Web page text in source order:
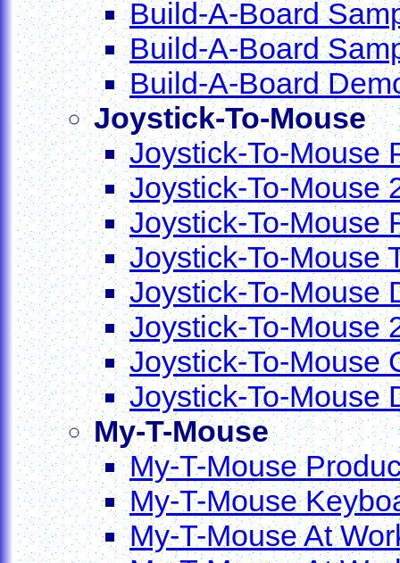
Build-A-Board
Build-A-Board
Build-A-Board
Joystick-To-Mouse
Joystick-To-Mouse
Joystick-To-Mouse
Joystick-To-Mouse
Joystick-To-Mouse
Joystick-To-Mouse
Joystick-To-Mouse
Joystick-To-Mouse
Joystick-To-Mouse
My-T-Mouse
My-T-Mouse
My-T-Mouse
My-T-Mouse At